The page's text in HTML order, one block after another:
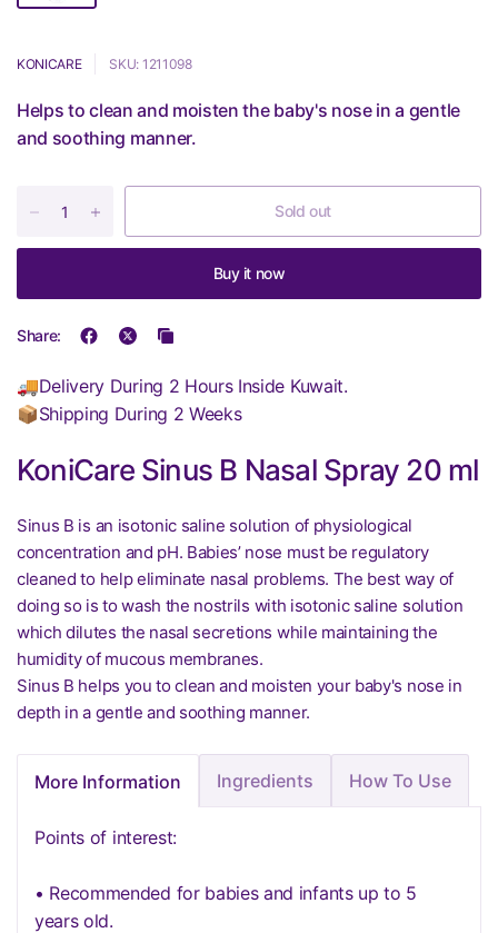
KONICARE SKU: 1211098
Helps to clean and moisten the baby's nose in a gentle
and soothing manner.
Sold out
Buy it now
Share:
🚚Delivery During 2 Hours Inside Kuwait.
📦Shipping During 2 Weeks
KoniCare Sinus B Nasal Spray 20 ml
Sinus B is an isotonic saline solution of physiological
concentration and pH. Babies’ nose must be regulatory
cleaned to help eliminate nasal problems. The best way of
doing so is to wash the nostrils with isotonic saline solution
which dilutes the nasal secretions while maintaining the
humidity of mucous membranes.
Sinus B helps you to clean and moisten your baby's nose in
depth in a gentle and soothing manner.
More Information Ingredients How To Use
Points of interest:
• Recommended for babies and infants up to 5
years old.